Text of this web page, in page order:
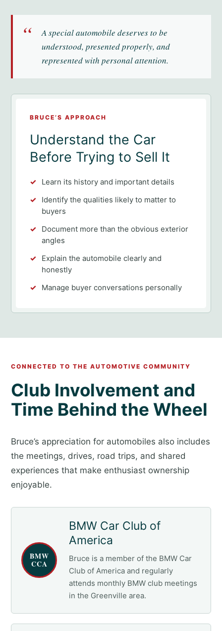
“
A special automobile deserves to be
understood, presented properly, and
represented with personal attention.
BRUCE’S APPROACH
Understand the Car
Before Trying to Sell It
Learn its history and important details
Identify the qualities likely to matter to
buyers
Document more than the obvious exterior
angles
Explain the automobile clearly and
honestly
Manage buyer conversations personally
CONNECTED TO THE AUTOMOTIVE COMMUNITY
Club Involvement and
Time Behind the Wheel
Bruce’s appreciation for automobiles also includes
the meetings, drives, road trips, and shared
experiences that make enthusiast ownership
enjoyable.
BMW
CCA
BMW Car Club of
America
Bruce is a member of the BMW Car
Club of America and regularly
attends monthly BMW club meetings
in the Greenville area.